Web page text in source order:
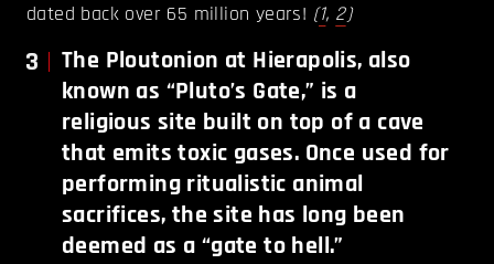
dated back over 65 million years! (1, 2)
3
The Ploutonion at Hierapolis, also
known as “Pluto’s Gate,” is a
religious site built on top of a cave
that emits toxic gases. Once used for
performing ritualistic animal
sacrifices, the site has long been
deemed as a “gate to hell.”